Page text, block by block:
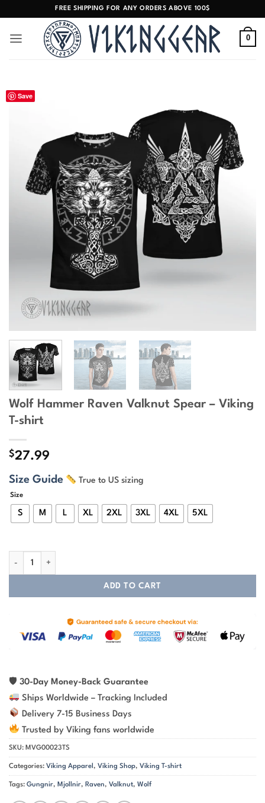
content
FREE SHIPPING FOR ANY ORDERS ABOVE 100$
0
Save
Wolf Hammer Raven Valknut Spear – Viking
T-shirt
$27.99
Size Guide True to US sizing
Size
S M L XL 2XL 3XL 4XL 5XL
ADD TO CART
🛡 30-Day Money-Back Guarantee
Ships Worldwide – Tracking Included
Delivery 7-15 Business Days
Trusted by Viking fans worldwide
SKU: MVG00023TS
Categories: Viking Apparel , Viking Shop, Viking T-shirt
Tags: Gungnir, Mjollnir, Raven, Valknut, Wolf